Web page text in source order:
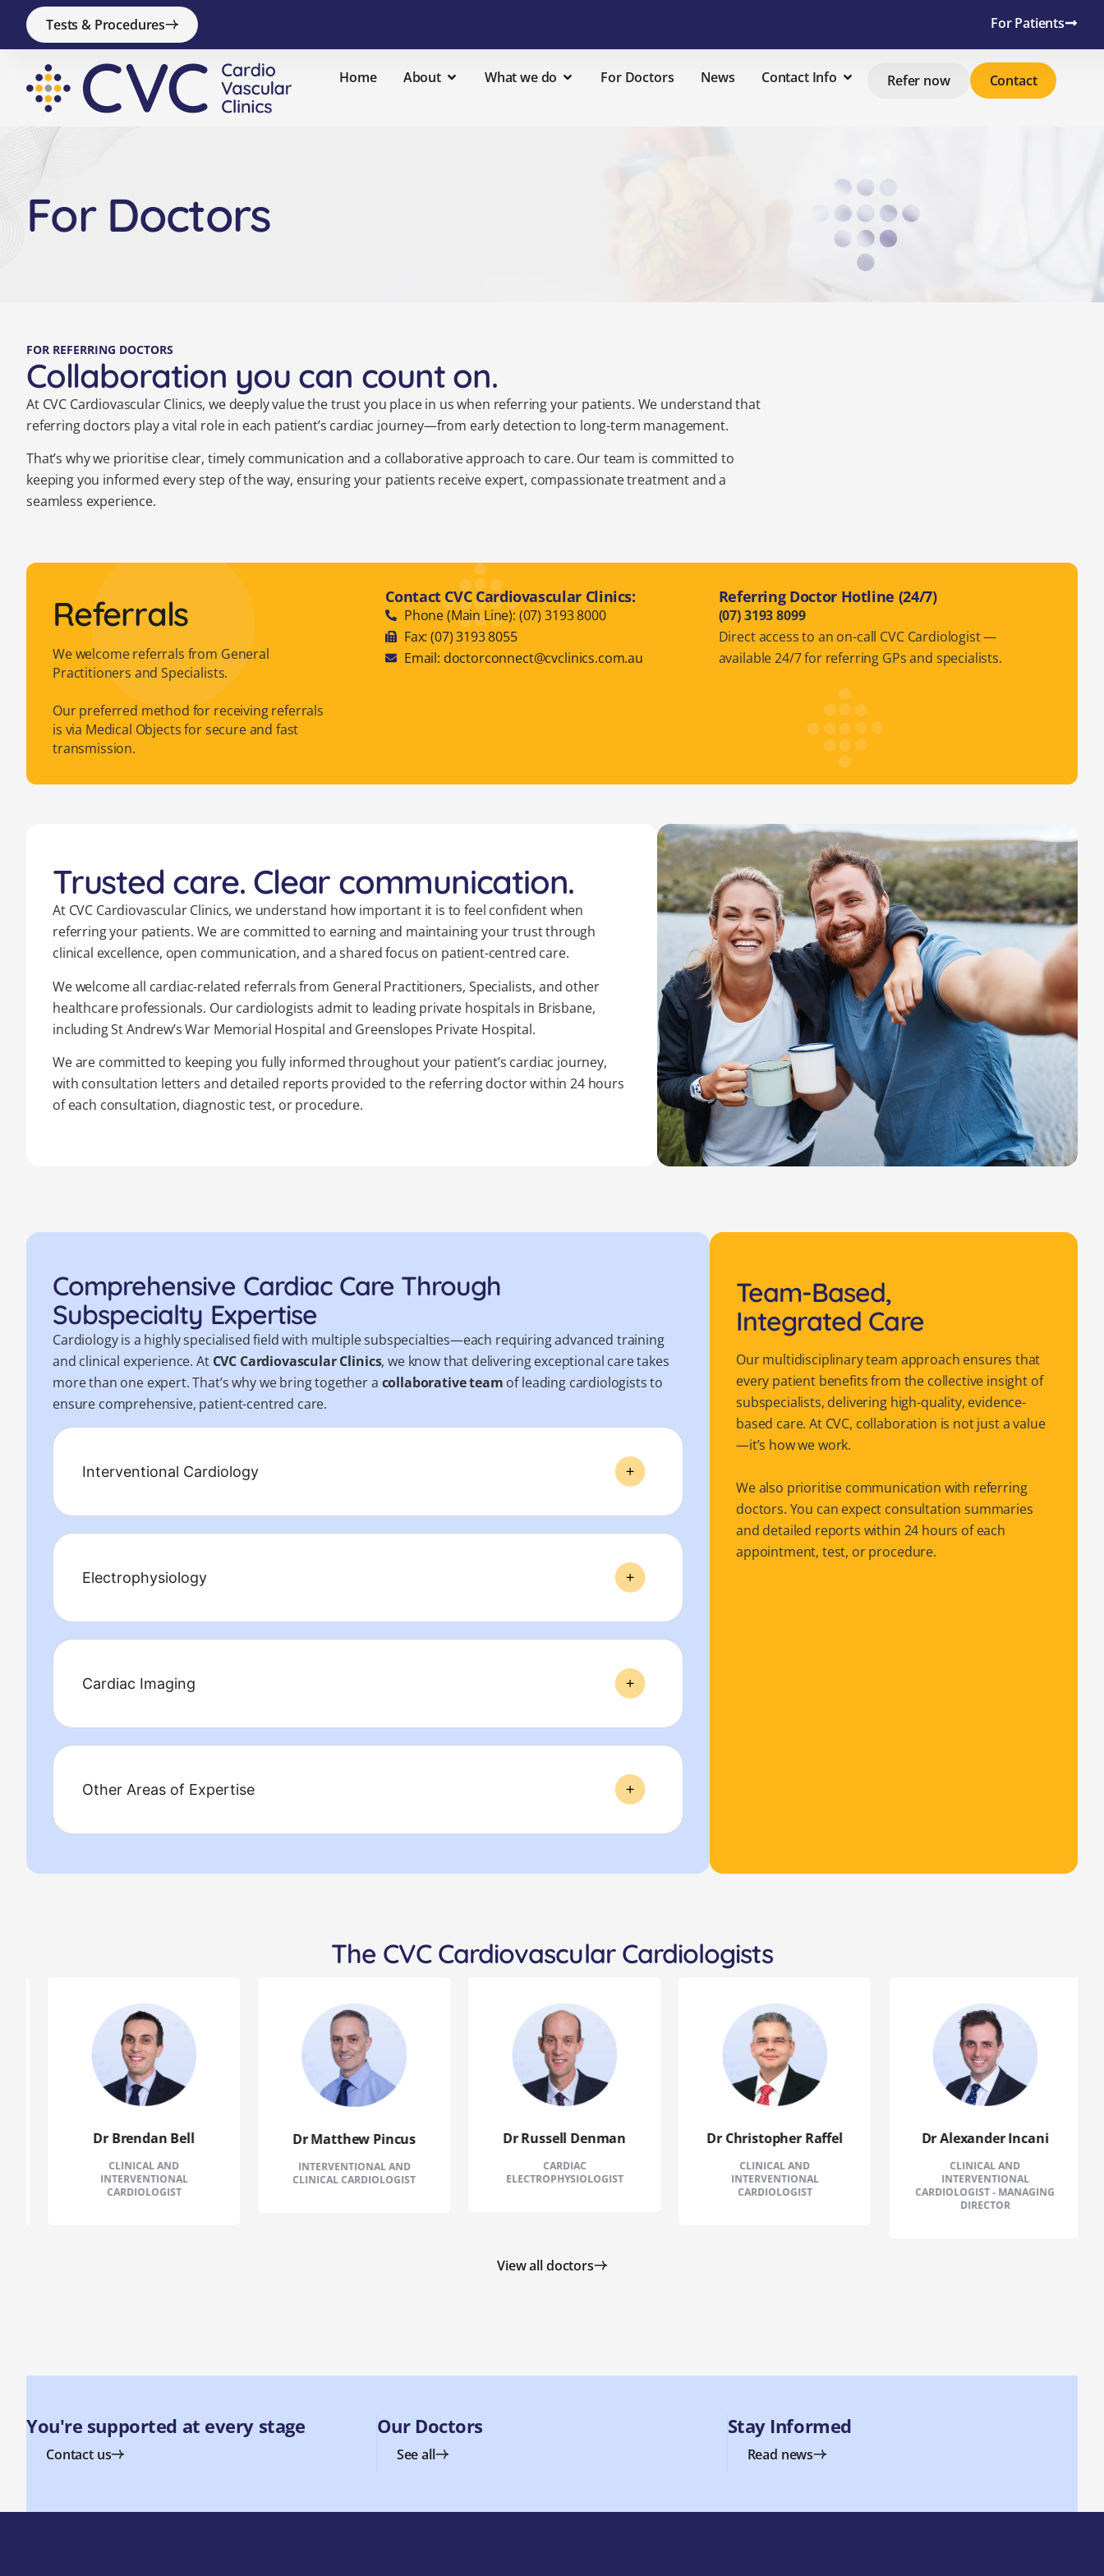
Tests & Procedures For Patients
Home About What we do For Doctors News Contact Info Refer now Contact
For Doctors
FOR REFERRING DOCTORS
Collaboration you can count on.
At CVC Cardiovascular Clinics, we deeply value the trust you place in us when referring your patients. We understand that
referring doctors play a vital role in each patient’s cardiac journey—from early detection to long-term management.
That’s why we prioritise clear, timely communication and a collaborative approach to care. Our team is committed to
keeping you informed every step of the way, ensuring your patients receive expert, compassionate treatment and a
seamless experience.
Referrals
We welcome referrals from General
Practitioners and Specialists.
Our preferred method for receiving referrals
is via Medical Objects for secure and fast
transmission.
Contact CVC Cardiovascular Clinics:
Phone (Main Line): (07) 3193 8000
Fax: (07) 3193 8055
Email: doctorconnect@cvclinics.com.au
Referring Doctor Hotline (24/7)
(07) 3193 8099
Direct access to an on-call CVC Cardiologist —
available 24/7 for referring GPs and specialists.
Trusted care. Clear communication.
At CVC Cardiovascular Clinics, we understand how important it is to feel confident when
referring your patients. We are committed to earning and maintaining your trust through
clinical excellence, open communication, and a shared focus on patient-centred care.
We welcome all cardiac-related referrals from General Practitioners, Specialists, and other
healthcare professionals. Our cardiologists admit to leading private hospitals in Brisbane,
including St Andrew’s War Memorial Hospital and Greenslopes Private Hospital.
We are committed to keeping you fully informed throughout your patient’s cardiac journey,
with consultation letters and detailed reports provided to the referring doctor within 24 hours
of each consultation, diagnostic test, or procedure.
Team-Based,
Integrated Care
Our multidisciplinary team approach ensures that
every patient benefits from the collective insight of
subspecialists, delivering high-quality, evidence-
based care. At CVC, collaboration is not just a value
—it’s how we work.
We also prioritise communication with referring
doctors. You can expect consultation summaries
and detailed reports within 24 hours of each
appointment, test, or procedure.
Comprehensive Cardiac Care Through
Subspecialty Expertise
Cardiology is a highly specialised field with multiple subspecialties—each requiring advanced training
and clinical experience. At CVC Cardiovascular Clinics, we know that delivering exceptional care takes
more than one expert. That’s why we bring together a collaborative team of leading cardiologists to
ensure comprehensive, patient-centred care.
Interventional Cardiology
Electrophysiology
Cardiac Imaging
Other Areas of Expertise
The CVC Cardiovascular Cardiologists
Dr Brendan Bell
CLINICAL AND
INTERVENTIONAL
CARDIOLOGIST
Dr Matthew Pincus
INTERVENTIONAL AND
CLINICAL CARDIOLOGIST
Dr Russell Denman
CARDIAC
ELECTROPHYSIOLOGIST
Dr Christopher Raffel
CLINICAL AND
INTERVENTIONAL
CARDIOLOGIST
Dr Alexander Incani
CLINICAL AND
INTERVENTIONAL
CARDIOLOGIST - MANAGING
DIRECTOR
View all doctors
You're supported at every stage
Contact us
Our Doctors
See all
Stay Informed
Read news